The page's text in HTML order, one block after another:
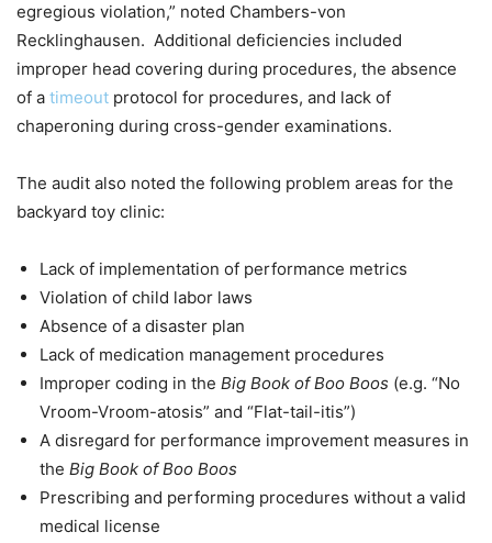
egregious violation,” noted Chambers-von
Recklinghausen. Additional deficiencies included
improper head covering during procedures, the absence
of a timeout protocol for procedures, and lack of
chaperoning during cross-gender examinations.
The audit also noted the following problem areas for the
backyard toy clinic:
Lack of implementation of performance metrics
Violation of child labor laws
Absence of a disaster plan
Lack of medication management procedures
Improper coding in the Big Book of Boo Boos (e.g. “No
Vroom-Vroom-atosis” and “Flat-tail-itis”)
A disregard for performance improvement measures in
the Big Book of Boo Boos
Prescribing and performing procedures without a valid
medical license